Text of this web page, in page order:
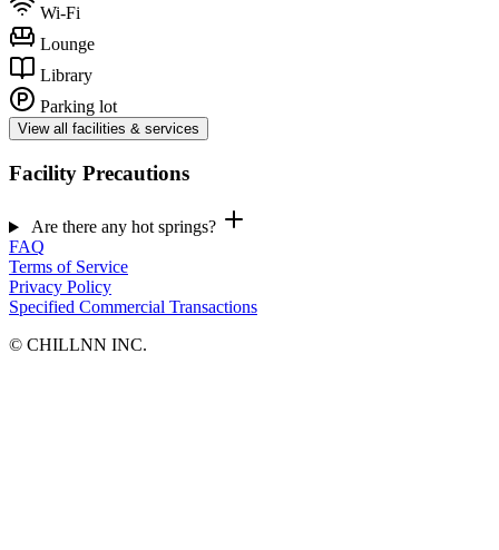
Wi-Fi
Lounge
Library
Parking lot
View all facilities & services
Facility Precautions
Are there any hot springs?
FAQ
Terms of Service
Privacy Policy
Specified Commercial Transactions
©︎ CHILLNN INC.